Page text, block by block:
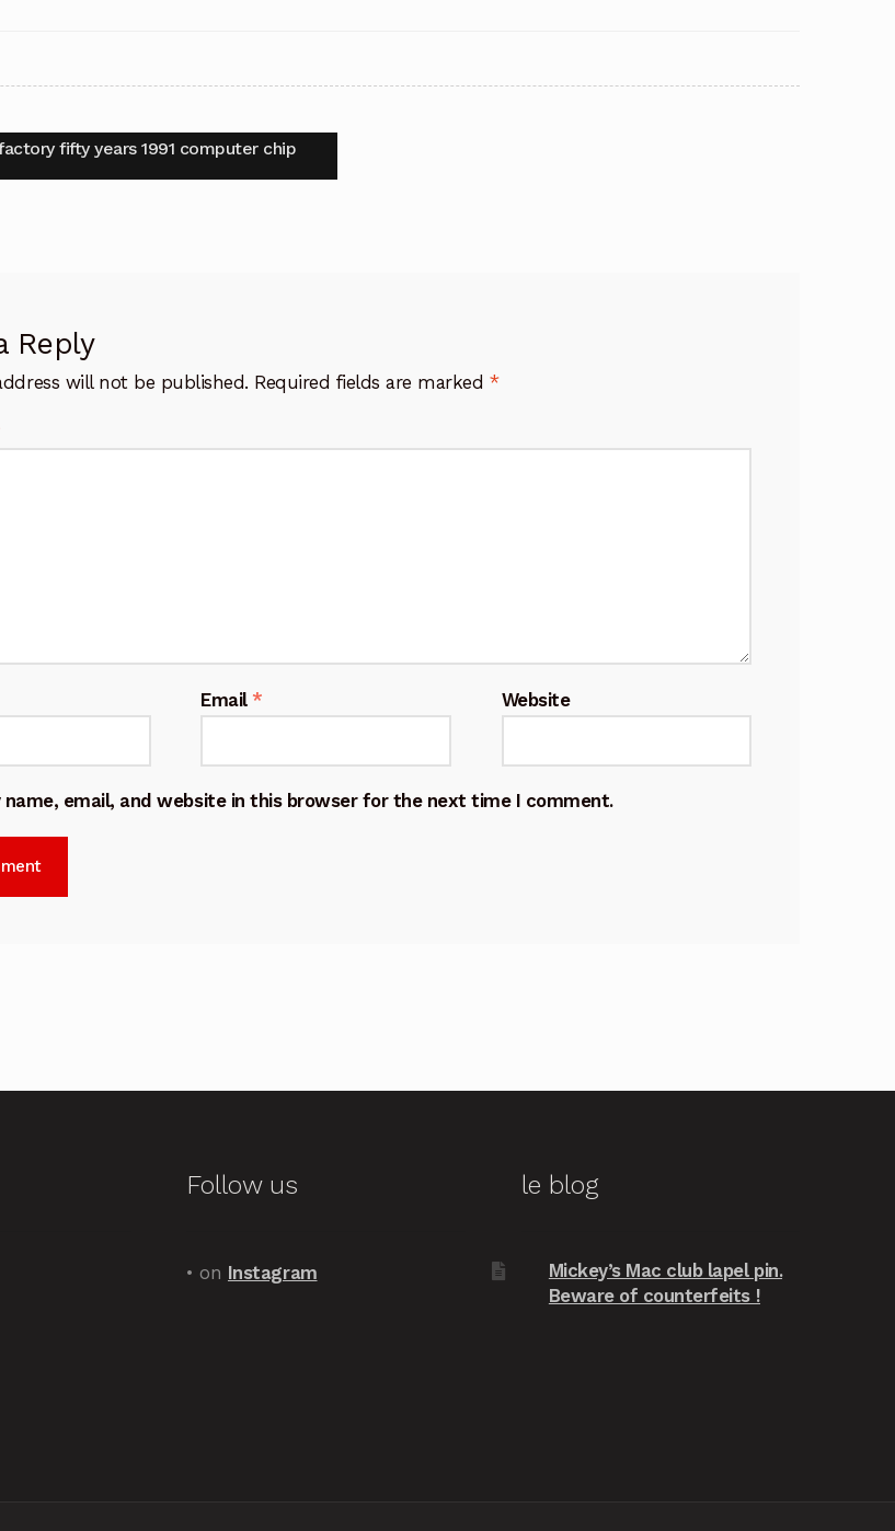
fifty years 1991 computer chip
Reply
will not be published. Required fields are marked *
Email * Website
name, email, and website in this browser for the next time I comment.
Follow us
• on Instagram
le blog
Mickey’s Mac club lapel pin.
Beware of counterfeits !